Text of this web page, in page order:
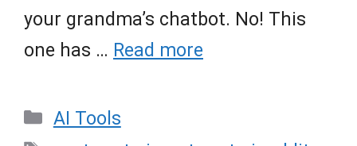
your grandma’s chatbot. No! This
one has … Read more
Categories
AI Tools